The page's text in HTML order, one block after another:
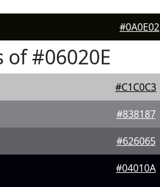
#0A0E02
#06020E
#C1C0C3
#838187
#626065
#04010A